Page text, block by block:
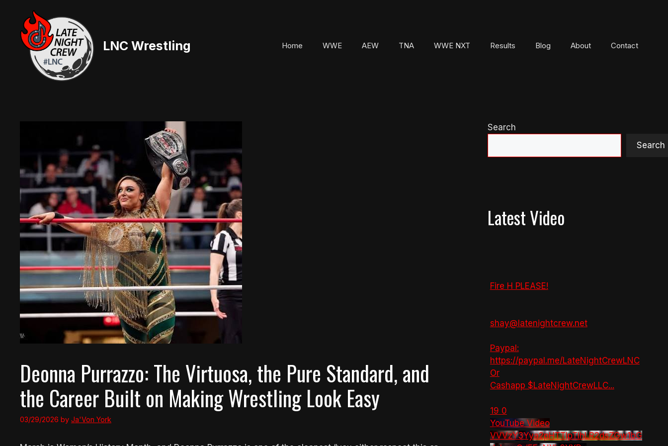
content
LNC Wrestling Home WWE AEW TNA WWE NXT Results Blog About Contact
Deonna Purrazzo: The Virtuosa, the Pure Standard, and
the Career Built on Making Wrestling Look Easy
03/29/2026 by Ja'Von York
Search
Search
Latest Video
Fire H PLEASE!
shay@latenightcrew.net
Paypal:
https://paypal.me/LateNightCrewLNC
Or
Cashapp $LateNightCrewLLC...
19 0
YouTube Video
VVVzY3Yya2pHTTlpTlhLR2dsZGw1bG